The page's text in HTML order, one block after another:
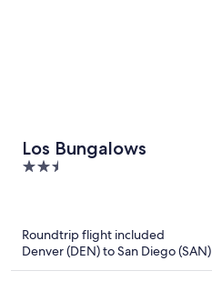
Los Bungalows
2.5
5
Roundtrip flight included
Denver (DEN) to San Diego (SAN)